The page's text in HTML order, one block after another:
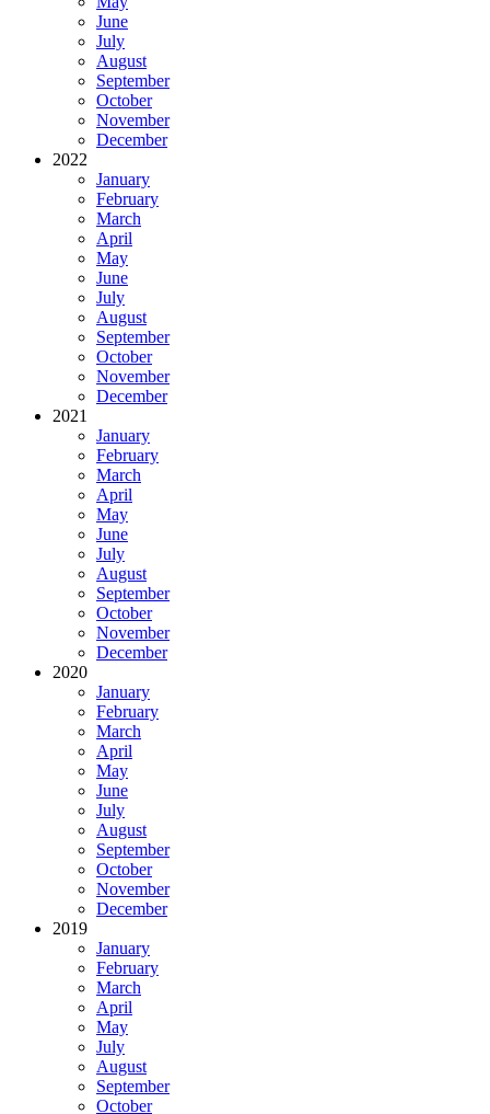
June
July
August
September
October
November
December
2022
January
February
March
April
May
June
July
August
September
October
November
December
2021
January
February
March
April
May
June
July
August
September
October
November
December
2020
January
February
March
April
May
June
July
August
September
October
November
December
2019
January
February
March
April
May
July
August
September
October